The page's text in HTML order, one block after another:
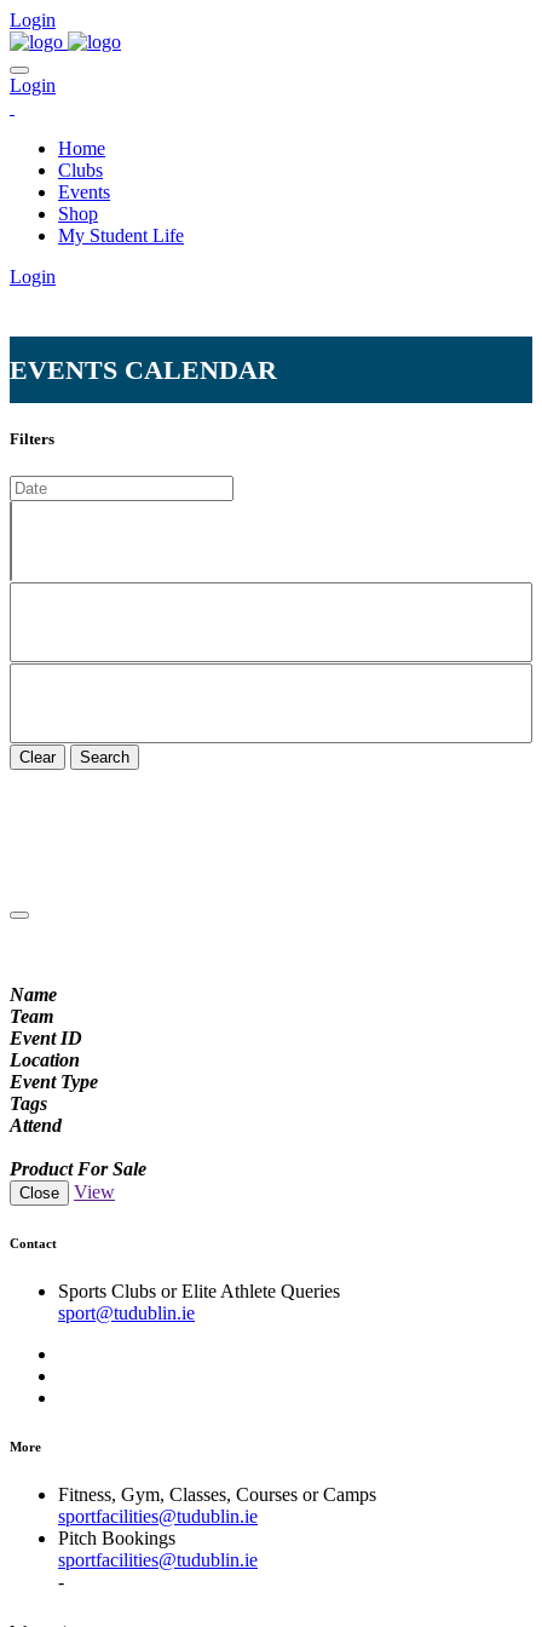
Login
Login
Home
Clubs
Events
Shop
My Student Life
Login
EVENTS CALENDAR
Filters
Clear Search
Name
Team
Event ID
Location
Event Type
Tags
Attend
Product For Sale
Close View
Contact
Sports Clubs or Elite Athlete Queries
sport@tudublin.ie
More
Fitness, Gym, Classes, Courses or Camps
sportfacilities@tudublin.ie
Pitch Bookings
sportfacilities@tudublin.ie
-